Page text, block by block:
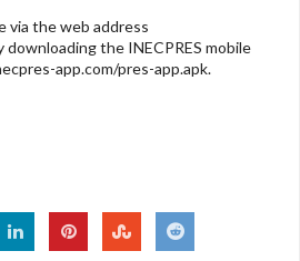
via the web address
downloading the INECPRES mobile
app.com/pres-app.apk.